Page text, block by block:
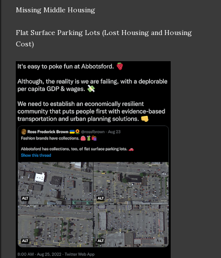
Missing Middle Housing
Flat Surface Parking Lots (Lost Housing and Housing
Cost)